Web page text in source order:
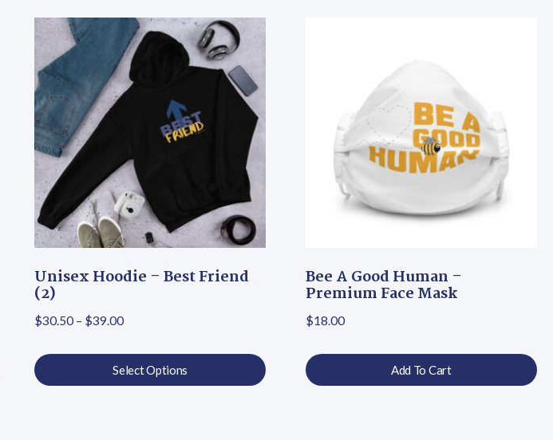
$39.00
Unisex Hoodie – Best Friend
(2)
$30.50 – $39.00Price range: $30.50 through $39.00
Select Options
Bee A Good Human –
Premium Face Mask
$18.00
Add To Cart